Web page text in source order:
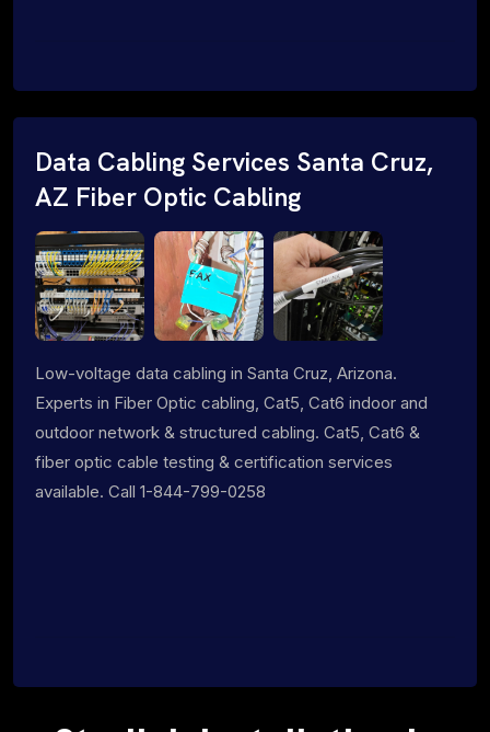
Data Cabling Services Santa Cruz,
AZ Fiber Optic Cabling
Low-voltage data cabling in Santa Cruz, Arizona.
Experts in Fiber Optic cabling, Cat5, Cat6 indoor and
outdoor network & structured cabling. Cat5, Cat6 &
fiber optic cable testing & certification services
available. Call 1-844-799-0258